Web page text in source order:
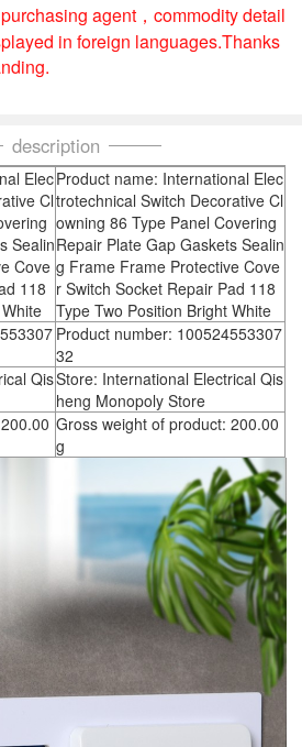
agent，commodity detail
in foreign languages.Thanks
description
Elec
Cl
Sealin
Cove
118
Product name: International Elec
trotechnical Switch Decorative Cl
owning 86 Type Panel Covering
Repair Plate Gap Gaskets Sealin
g Frame Frame Protective Cove
r Switch Socket Repair Pad 118
Type Two Position Bright White
Product number: 100524553307
32
QisStore: International Electrical Qis
heng Monopoly Store
Gross weight of product: 200.00
g